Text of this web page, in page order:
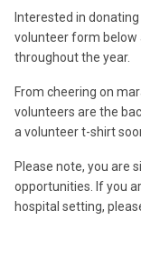
Interested in
volunteer form below
throughout the year.
From cheering on
volunteers are the
a volunteer t-shirt
Please note, you are
opportunities. If you
hospital setting,